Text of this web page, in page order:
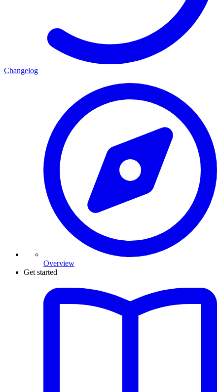
Changelog
Overview
Get started